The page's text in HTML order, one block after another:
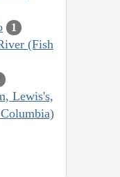
1
(Fish
Lewis's,